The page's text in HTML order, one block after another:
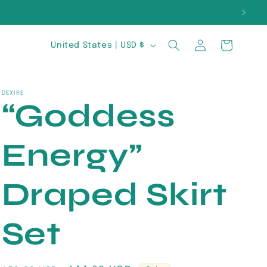
C
n
r
y
/
r
United States | USD $
in
Cart
DEXIRE
“Goddess
Energy”
Draped Skirt
Set